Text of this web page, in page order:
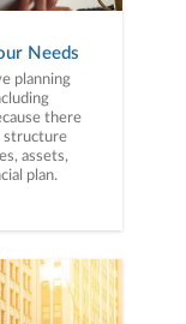
Needs
planning
there
structure
assets,
plan.